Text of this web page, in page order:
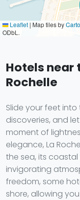
Leaflet | Map tiles byCarto
ODbL.
Hotels near
Rochelle
Slide your feet
discoveries, and
moment of
elegance, La
the sea, its coastal
invigorating
freedom, some
shore, allowing